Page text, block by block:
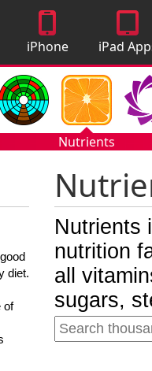
iPhone
Apps
iPad
Nutrients
diet.
of
Nutrients
nutrition
all
sugars,